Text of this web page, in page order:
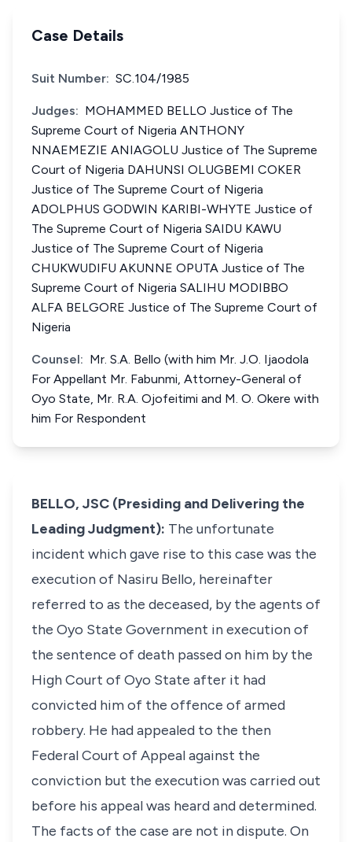
Case Details
Suit Number: SC.104/1985
Judges: MOHAMMED BELLO Justice of The
Supreme Court of Nigeria ANTHONY
NNAEMEZIE ANIAGOLU Justice of The Supreme
Court of Nigeria DAHUNSI OLUGBEMI COKER
Justice of The Supreme Court of Nigeria
ADOLPHUS GODWIN KARIBI-WHYTE Justice of
The Supreme Court of Nigeria SAIDU KAWU
Justice of The Supreme Court of Nigeria
CHUKWUDIFU AKUNNE OPUTA Justice of The
Supreme Court of Nigeria SALIHU MODIBBO
ALFA BELGORE Justice of The Supreme Court of
Nigeria
Counsel: Mr. S.A. Bello (with him Mr. J.O. Ijaodola
For Appellant Mr. Fabunmi, Attorney-General of
Oyo State, Mr. R.A. Ojofeitimi and M. O. Okere with
him For Respondent
BELLO, JSC (Presiding and Delivering the
Leading Judgment): The unfortunate
incident which gave rise to this case was the
execution of Nasiru Bello, hereinafter
referred to as the deceased, by the agents of
the Oyo State Government in execution of
the sentence of death passed on him by the
High Court of Oyo State after it had
convicted him of the offence of armed
robbery. He had appealed to the then
Federal Court of Appeal against the
conviction but the execution was carried out
before his appeal was heard and determined.
The facts of the case are not in dispute. On